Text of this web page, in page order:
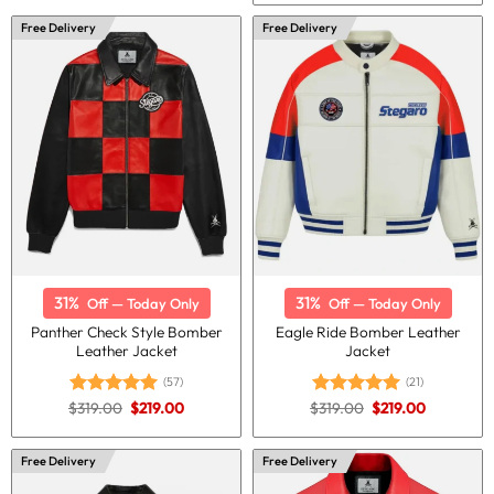
$280.00.$210.00.
Free Delivery
31% Off — Today Only
Panther Check Style Bomber
Leather Jacket
Rated5.00
(57)
$319.00 Original
price
was:
$319.00.
$219.00Current
is:
$219.00.
Free Delivery
31% Off — Today Only
Eagle Ride Bomber Leather
Jacket
Rated5.00
(21)
$319.00 Original
price
was:
$319.00.
$219.00Current
is:
$219.00.
Free Delivery Free Delivery